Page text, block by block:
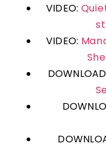
VIDEO:
VIDEO: